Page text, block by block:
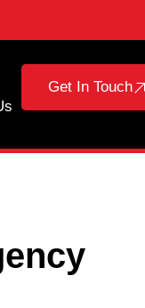
Get In Touch